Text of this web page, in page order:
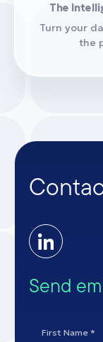
The
Turn your
the
Send